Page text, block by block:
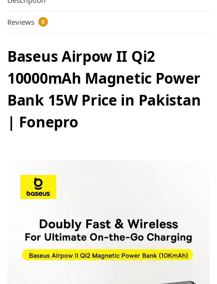
Reviews 0
Baseus Airpow II Qi2
10000mAh Magnetic Power
Bank 15W Price in Pakistan
| Fonepro